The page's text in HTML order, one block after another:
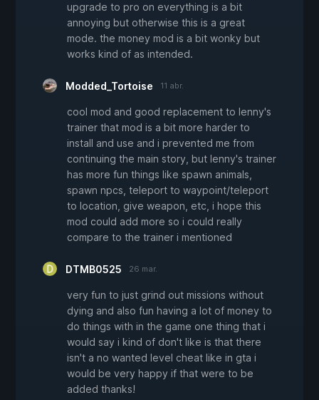
upgrade to pro on everything is a bit
annoying but otherwise this is a great
mode. the money mod is a bit wonky but
works kind of as intended.
Modded_Tortoise 11 abr.
cool mod and good replacement to lenny's
trainer that mod is a bit more harder to
install and use and i prevented me from
continuing the main story, but lenny's trainer
has more fun things like spawn animals,
spawn npcs, teleport to waypoint/teleport
to location, give weapon, etc, i hope this
mod could add more so i could really
compare to the trainer i mentioned
DTMB0525 26 mar.
very fun to just grind out missions without
dying and also fun having a lot of money to
do things with in the game one thing that i
would say i kind of don't like is that there
isn't a no wanted level cheat like in gta i
would be very happy if that were to be
added thanks!